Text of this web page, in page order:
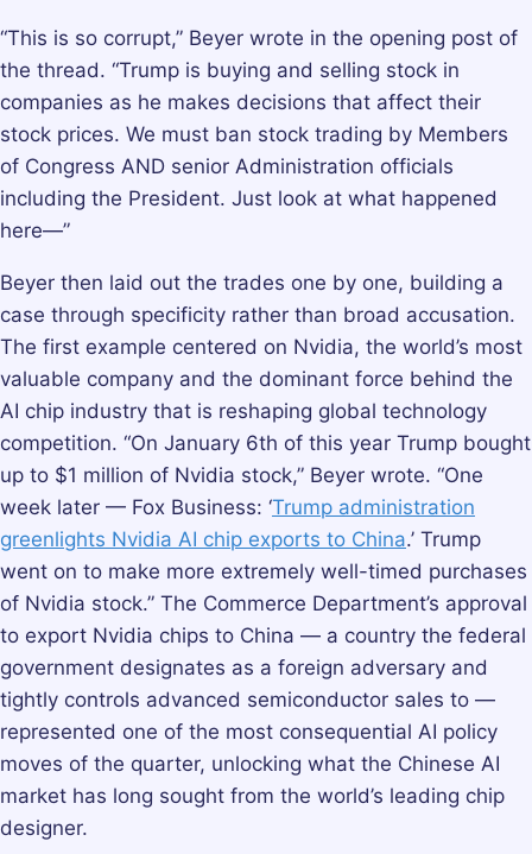
“This is so corrupt,” Beyer wrote in the opening post of
the thread. “Trump is buying and selling stock in
companies as he makes decisions that affect their
stock prices. We must ban stock trading by Members
of Congress AND senior Administration officials
including the President. Just look at what happened
here—”
Beyer then laid out the trades one by one, building a
case through specificity rather than broad accusation.
The first example centered on Nvidia, the world’s most
valuable company and the dominant force behind the
AI chip industry that is reshaping global technology
competition. “On January 6th of this year Trump bought
up to $1 million of Nvidia stock,” Beyer wrote. “One
week later — Fox Business: ‘Trump administration
greenlights Nvidia AI chip exports to China.’ Trump
went on to make more extremely well-timed purchases
of Nvidia stock.” The Commerce Department’s approval
to export Nvidia chips to China — a country the federal
government designates as a foreign adversary and
tightly controls advanced semiconductor sales to —
represented one of the most consequential AI policy
moves of the quarter, unlocking what the Chinese AI
market has long sought from the world’s leading chip
designer.